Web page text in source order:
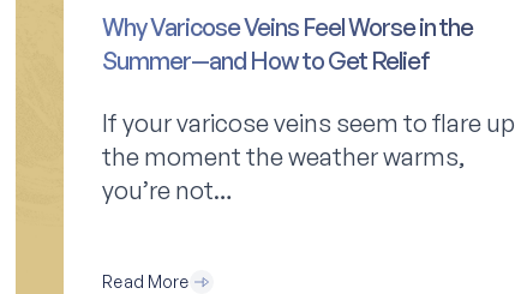
Why Varicose Veins Feel Worse in the
Summer—and How to Get Relief
If your varicose veins seem to flare up
the moment the weather warms,
you’re not…
Read More